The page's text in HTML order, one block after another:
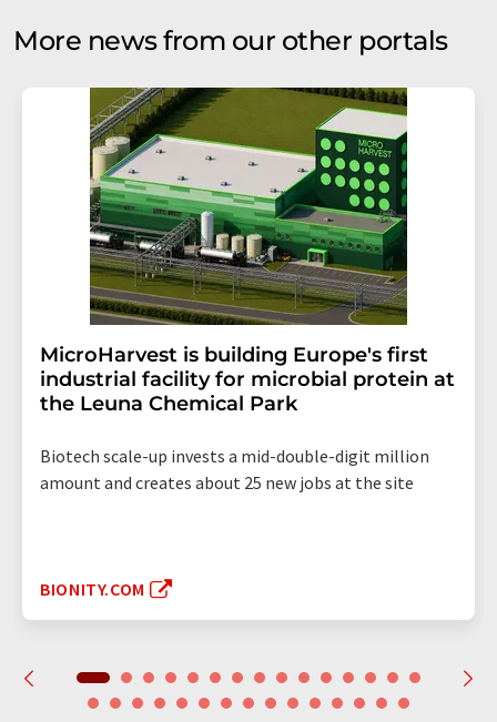
More news from our other portals
MicroHarvest is building Europe's first
industrial facility for microbial protein at
the Leuna Chemical Park
Biotech scale-up invests a mid-double-digit million
amount and creates about 25 new jobs at the site
BIONITY.COM